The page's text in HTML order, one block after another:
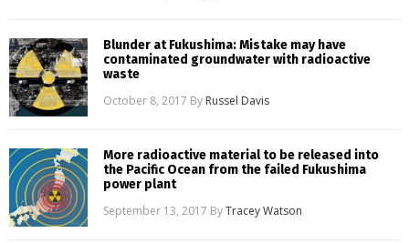
Blunder at Fukushima: Mistake may have
contaminated groundwater with radioactive
waste
October 8, 2017 By Russel Davis
More radioactive material to be released into
the Pacific Ocean from the failed Fukushima
power plant
September 13, 2017 ByTracey Watson